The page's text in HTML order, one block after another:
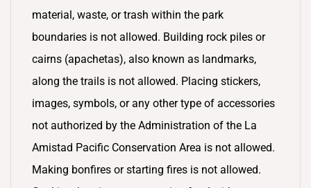
material, waste, or trash within the park
boundaries is not allowed. Building rock piles or
cairns (apachetas), also known as landmarks,
along the trails is not allowed. Placing stickers,
images, symbols, or any other type of accessories
not authorized by the Administration of the La
Amistad Pacific Conservation Area is not allowed.
Making bonfires or starting fires is not allowed.